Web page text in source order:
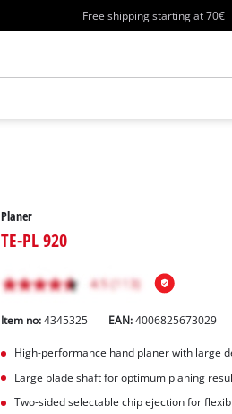
Free shipping starting at 70€
Planer
TE-PL 920
Item no:4345325 EAN:4006825673029
High-performance hand planer with large
Large blade shaft for optimum planing
Two-sided selectable chip ejection for